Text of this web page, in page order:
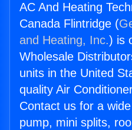
AC And Heating
Canada Flintridge (
and Heating, Inc.) is
Wholesale
units in the United
quality Air
Contact us for a
pump, mini splits,